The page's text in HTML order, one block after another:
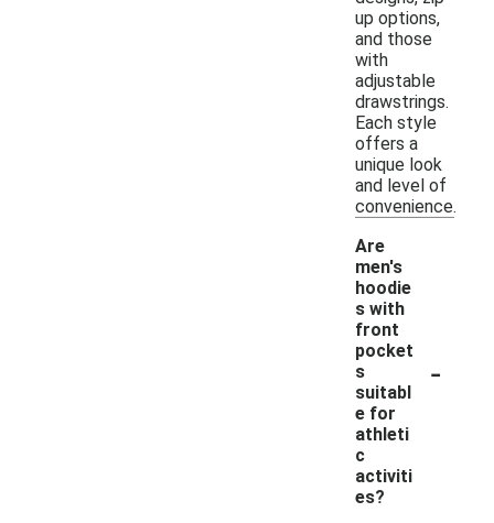
up options,
and those
with
adjustable
drawstrings.
Each style
offers a
unique look
and level of
convenience.
Are
men's
hoodie
s with
front
pocket
s
suitabl
e for
athleti
c
activiti
es?
-